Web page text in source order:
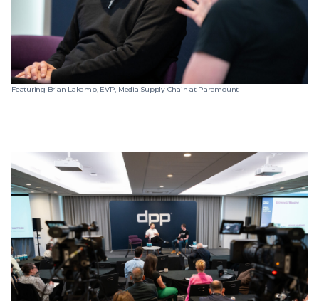
Featuring Brian Lakamp, EVP, Media Supply Chain at Paramount